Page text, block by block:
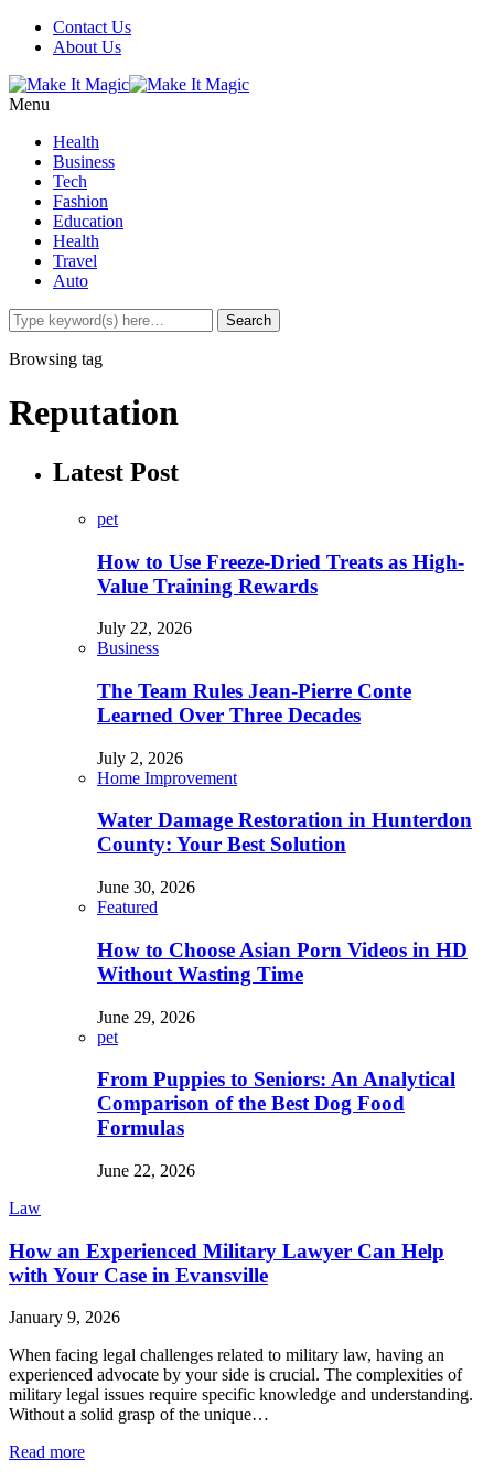
Contact Us
About Us
Menu
Health
Business
Tech
Fashion
Education
Health
Travel
Auto
Browsing tag
Reputation
Latest Post
pet
How to Use Freeze-Dried Treats as High-
Value Training Rewards
July 22, 2026
Business
The Team Rules Jean-Pierre Conte
Learned Over Three Decades
July 2, 2026
Home Improvement
Water Damage Restoration in Hunterdon
County: Your Best Solution
June 30, 2026
Featured
How to Choose Asian Porn Videos in HD
Without Wasting Time
June 29, 2026
pet
From Puppies to Seniors: An Analytical
Comparison of the Best Dog Food
Formulas
June 22, 2026
Law
How an Experienced Military Lawyer Can Help
with Your Case in Evansville
January 9, 2026
When facing legal challenges related to military law, having an
experienced advocate by your side is crucial. The complexities of
military legal issues require specific knowledge and understanding.
Without a solid grasp of the unique…
Read more